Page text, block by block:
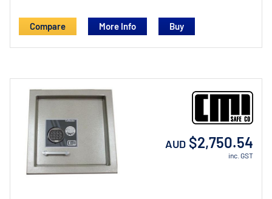
Compare More Info
AUD $2,750.54
inc. GST